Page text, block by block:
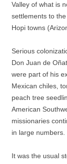
Valley of what is
settlements to
Hopi towns
Serious
Don Juan de
were part of his
Mexican chiles,
peach tree
American
missionaries
in large numbers.
It was the usual